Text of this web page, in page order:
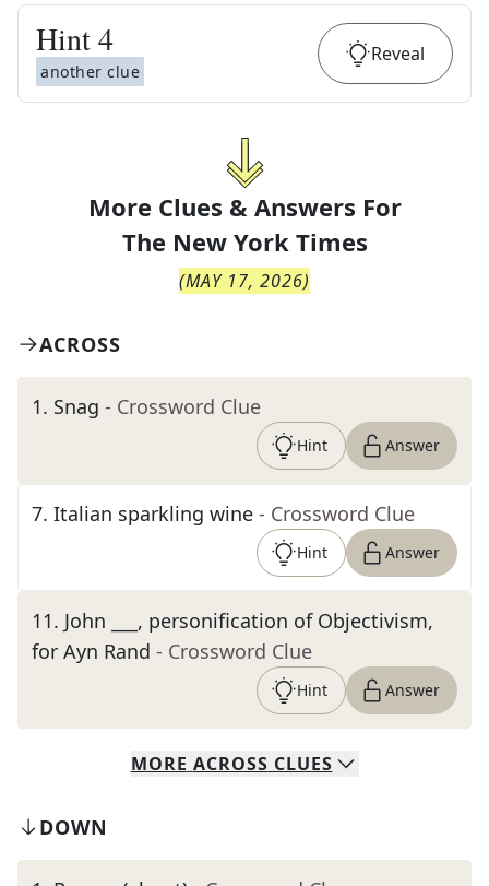
Hint4
another clue
Reveal
More Clues & Answers For
The New York Times
(MAY 17, 2026)
ACROSS
1. Snag - Crossword Clue
Hint Answer
7. Italian sparkling wine - Crossword Clue
Hint Answer
11. John ___, personification of Objectivism,
for Ayn Rand - Crossword Clue
Hint Answer
MORE ACROSS CLUES
DOWN